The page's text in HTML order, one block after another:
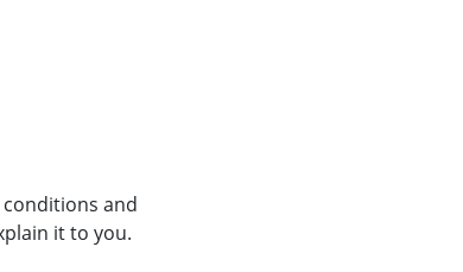
and
it to you.